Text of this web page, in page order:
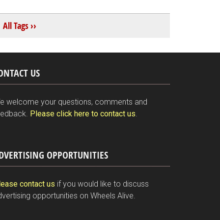
All Tags ››
US
welcome your questions, comments and
Please click here to contact us.
OPPORTUNITIES
contact us if you would like to discuss
opportunities on Wheels Alive.